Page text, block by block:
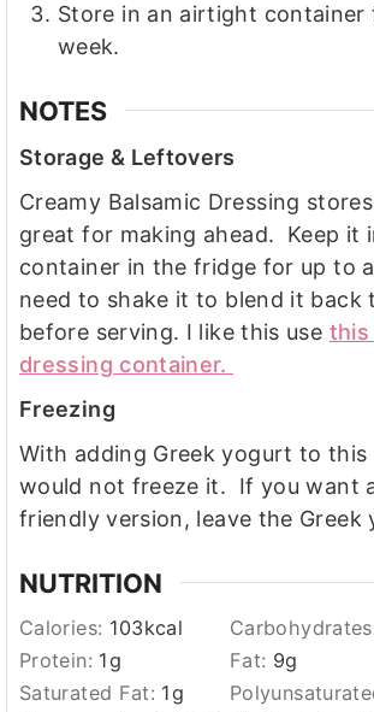
Store in an airtight container
week.
NOTES
Storage & Leftovers
Creamy Balsamic Dressing
great for making ahead. Keep it
container in the fridge for up to
need to shake it to blend it back
before serving. I like this use this
dressing container.
Freezing
With adding Greek yogurt to this
would not freeze it. If you want
friendly version, leave the Greek
NUTRITION
Calories: 103kcal
Protein: 1g Fat: 9g
Saturated Fat: 1g